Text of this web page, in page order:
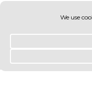
© OLIN 2026.